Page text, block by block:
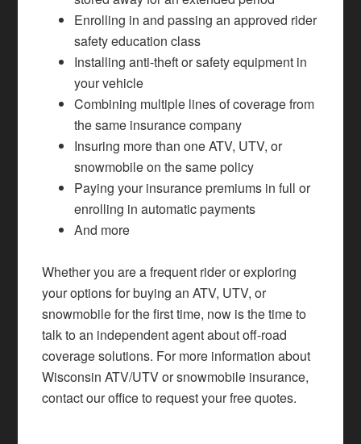
Enrolling in and passing an approved rider
safety education class
Installing anti-theft or safety equipment in
your vehicle
Combining multiple lines of coverage from
the same insurance company
Insuring more than one ATV, UTV, or
snowmobile on the same policy
Paying your insurance premiums in full or
enrolling in automatic payments
And more
Whether you are a frequent rider or exploring
your options for buying an ATV, UTV, or
snowmobile for the first time, now is the time to
talk to an independent agent about off-road
coverage solutions. For more information about
Wisconsin ATV/UTV or snowmobile insurance,
contact our officeto request your free quotes.